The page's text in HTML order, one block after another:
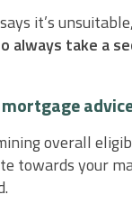
it’s
always take a
mortgage
overall
towards your